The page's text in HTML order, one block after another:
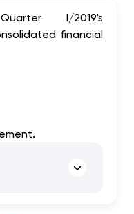
I/2019's
financial